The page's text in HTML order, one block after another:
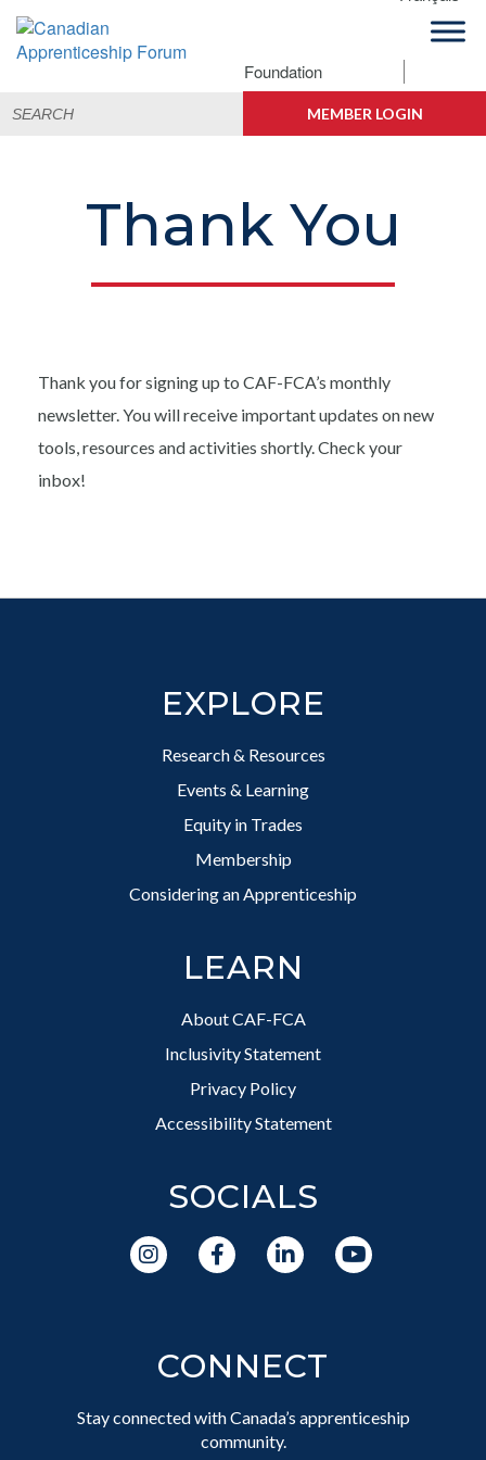
Skip
primary
Skip
main
Skip
footer
Apprenticeship
Forum
Connections
for: MEMBER LOGIN
Foundation
Thank You
Thank you for signing up to CAF-FCA’s monthly
newsletter. You will receive important updates on new
tools, resources and activities shortly. Check your
inbox!
EXPLORE
Research & Resources
Events & Learning
Equity in Trades
Membership
Considering an Apprenticeship
LEARN
About CAF-FCA
Inclusivity Statement
Privacy Policy
Accessibility Statement
SOCIALS
CONNECT
Stay connected with Canada’s apprenticeship
community.